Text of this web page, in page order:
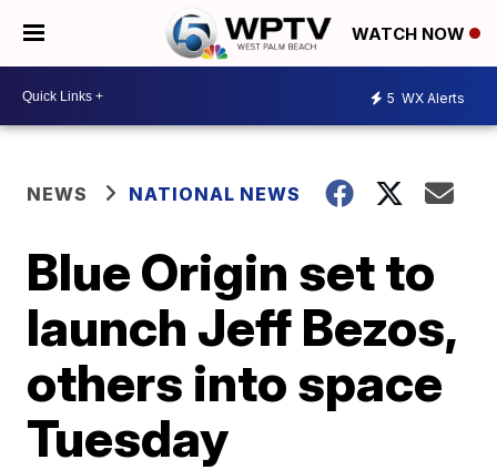
WATCH NOW
5 WX Alerts
NEWS NATIONAL NEWS
Blue Origin set to
launch Jeff Bezos,
others into space
Tuesday